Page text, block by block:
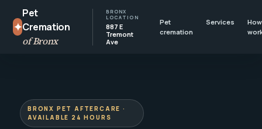
✦
Pet
Cremation
of Bronx
BRONX
LOCATION
887 E
Tremont
Ave
Pet
cremation
Services
BRONX PET AFTERCARE ·
AVAILABLE 24 HOURS